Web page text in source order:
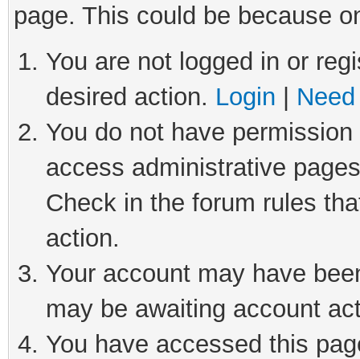
page. This could be because
You are not logged in or
desired action. Login
You do not have
access administrative
Check in the forum rules
action.
Your account may have
may be awaiting account
You have accessed this